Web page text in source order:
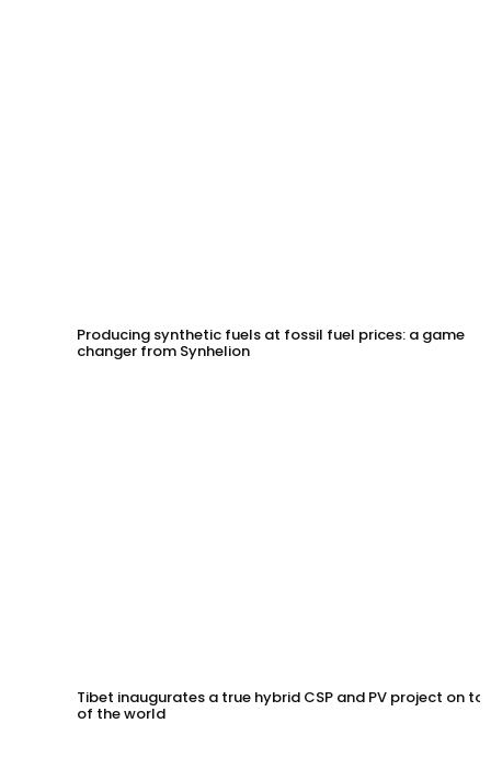
Producing synthetic fuels at fossil fuel prices: a game
changer from Synhelion
Tibet inaugurates a true hybrid CSP and PV project on
of the world